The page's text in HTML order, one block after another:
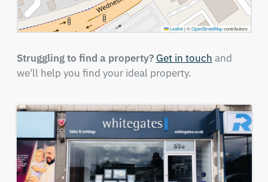
Leaflet |©OpenStreetMapcontributors
Struggling to find a property? Get in touch and
we'll help you find your ideal property.